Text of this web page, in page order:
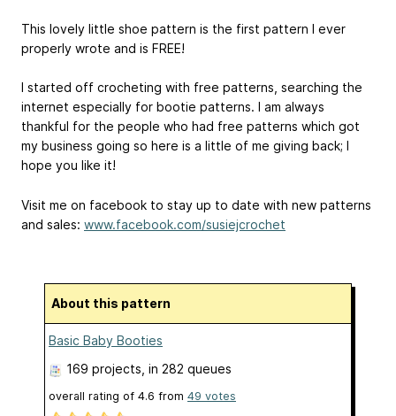
This lovely little shoe pattern is the first pattern I ever
properly wrote and is FREE!
I started off crocheting with free patterns, searching the
internet especially for bootie patterns. I am always
thankful for the people who had free patterns which got
my business going so here is a little of me giving back; I
hope you like it!
Visit me on facebook to stay up to date with new patterns
and sales: www.facebook.com/susiejcrochet
About this pattern
Basic Baby Booties
169 projects , in 282 queues
overall rating of 4.6 from 49 votes